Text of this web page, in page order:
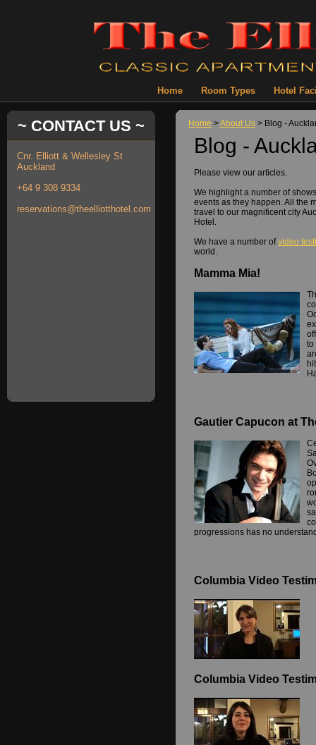
Home Room Types Hotel
Home >About Us > Blog -
Blog -
Please view our articles.
We highlight a number of
events as they happen. All the
travel to our magnificent city
Hotel.
We have a number ofvideo
world.
Mamma Mia!
to
Gautier Capucon at
progressions has no
Columbia Video
Columbia Video
~ CONTACT US ~
Cnr. Elliott & Wellesley St
Auckland
+64 9 308 9334
reservations@theelliotthotel.com